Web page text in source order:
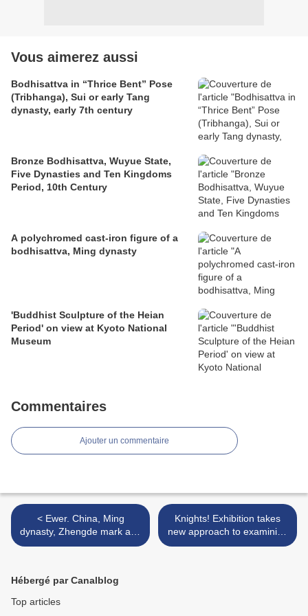
Vous aimerez aussi
Bodhisattva in “Thrice Bent” Pose
(Tribhanga), Sui or early Tang
dynasty, early 7th century
Bronze Bodhisattva, Wuyue State,
Five Dynasties and Ten Kingdoms
Period, 10th Century
A polychromed cast-iron figure of a
bodhisattva, Ming dynasty
'Buddhist Sculpture of the Heian
Period' on view at Kyoto National
Museum
Commentaires
Ajouter un commentaire
< Ewer. China, Ming
dynasty, Zhengde mark and
period, c. 1519-1521.
Knights! Exhibition takes
new approach to examining
arms and armor throughout
Hébergé par Canalblog
Top articles